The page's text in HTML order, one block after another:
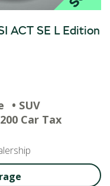
ACT SE L Edition
• SUV
Car Tax